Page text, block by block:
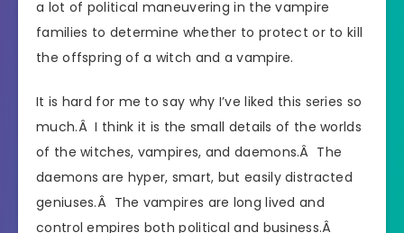
a lot of political maneuvering in the vampire
families to determine whether to protect or to kill
the offspring of a witch and a vampire.
It is hard for me to say why I’ve liked this series so
much.Â I think it is the small details of the worlds
of the witches, vampires, and daemons.Â The
daemons are hyper, smart, but easily distracted
geniuses.Â The vampires are long lived and
control empires both political and business.Â